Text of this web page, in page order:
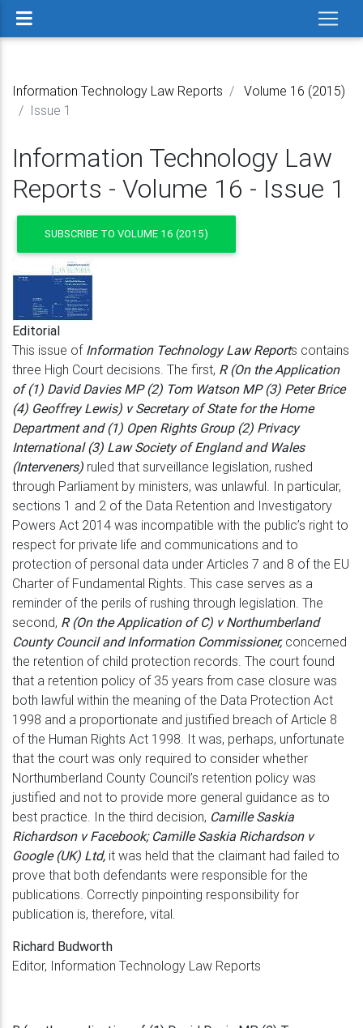
Information Technology Law Reports
Volume 16 (2015)
Issue 1
Information Technology Law
Reports - Volume 16 - Issue 1
SUBSCRIBE TO VOLUME 16 (2015)
Editorial
This issue of Information Technology Law Reports contains
three High Court decisions. The first, R (On the Application
of (1) David Davies MP (2) Tom Watson MP(3) Peter Brice
(4) Geoffrey Lewis) v Secretary of State for the Home
Departmentand (1) Open Rights Group (2) Privacy
International (3) Law Society of England and Wales
(Interveners) ruled that surveillance legislation, rushed
through Parliament by ministers, was unlawful. In particular,
sections 1 and 2 of the Data Retention and Investigatory
Powers Act 2014 was incompatible with the public’s right to
respect for private life and communications and to
protection of personal data under Articles 7 and 8 of the EU
Charter of Fundamental Rights. This case serves as a
reminder ofthe perils of rushing through legislation. The
second, R (On the Application of C) v Northumberland
County Council and Information Commissioner,concerned
the retention of child protection records. The court found
that a retention policy of 35 years from case closure was
both lawful within the meaning of the Data Protection Act
1998 and a proportionate and justified breach of Article 8
of the Human Rights Act 1998. It was, perhaps, unfortunate
that the court was only required to consider whether
Northumberland County Council’s retention policy was
justified and not to provide more general guidance as to
best practice. In the third decision, CamilleSaskia
Richardson v Facebook; Camille Saskia Richardson v
Google (UK) Ltd, it was held that the claimant had failed to
prove that both defendants were responsible for the
publications. Correctly pinpointing responsibility for
publication is, therefore, vital.
Richard Budworth
Editor, Information Technology Law Reports